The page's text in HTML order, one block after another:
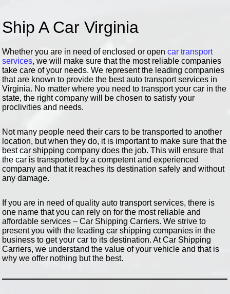
Ship A Car Virginia
Whether you are in need of enclosed or opencar transport
services, we will make sure that the most reliable companies
take care of your needs. We represent the leading companies
that are known to provide the best auto transport services in
Virginia. No matter where you need to transport your car in the
state, the right company will be chosen to satisfy your
proclivities and needs.
Not many people need their cars to be transported to another
location, but when they do, it is important to make sure that the
best car shipping company does the job. This will ensure that
the car is transported by a competent and experienced
company and that it reaches its destination safely and without
any damage.
If you are in need of quality auto transport services, there is
one name that you can rely on for the most reliable and
affordable services – Car Shipping Carriers. We strive to
present you with the leading car shipping companies in the
business to get your car to its destination. At Car Shipping
Carriers, we understand the value of your vehicle and that is
why we offer nothing but the best.